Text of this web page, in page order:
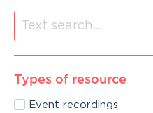
Types of resource
Event recordings